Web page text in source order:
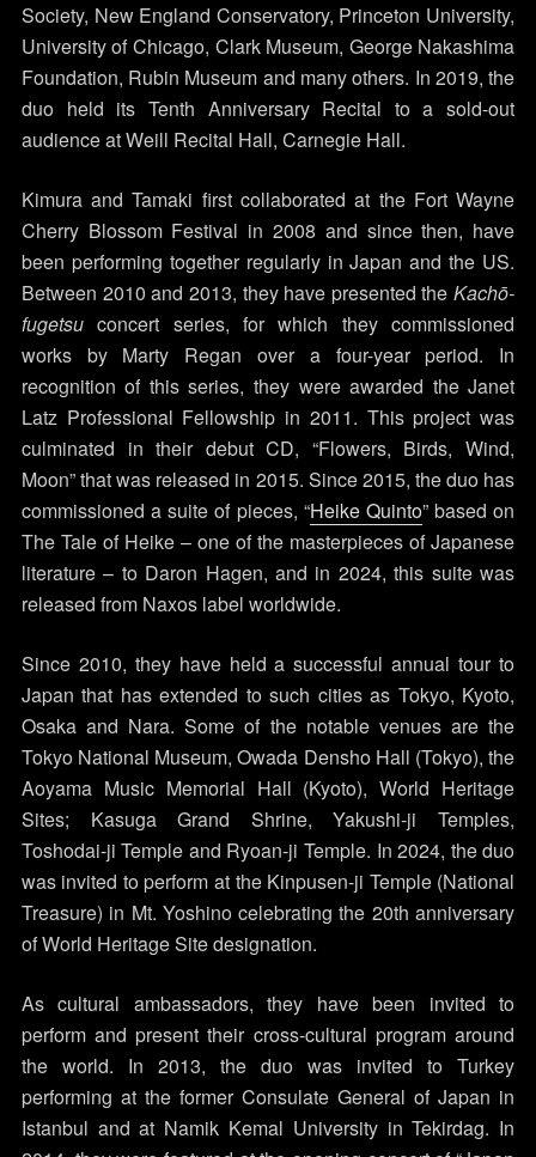
Society, New England Conservatory, Princeton University,
University of Chicago, Clark Museum, George Nakashima
Foundation, Rubin Museum and many others. In 2019, the
duo held its Tenth Anniversary Recital to a sold-out
audience at Weill Recital Hall, Carnegie Hall.
Kimura and Tamaki first collaborated at the Fort Wayne
Cherry Blossom Festival in 2008 and since then, have
been performing together regularly in Japan and the US.
Between 2010 and 2013, they have presented theKachō-
fugetsuconcert series, for which they commissioned
works by Marty Regan over a four-year period. In
recognition of this series, they were awarded the Janet
Latz Professional Fellowship in 2011. This project was
culminated in their debut CD, “Flowers, Birds, Wind,
Moon” that was released in 2015. Since 2015, the duo has
commissioned a suite of pieces, “Heike Quinto” based on
The Tale of Heike – one of the masterpieces of Japanese
literature – to Daron Hagen, and in 2024, this suite was
released from Naxos label worldwide.
Since 2010, they have held a successful annual tour to
Japan that has extended to such cities as Tokyo, Kyoto,
Osaka and Nara. Some of the notable venues are the
Tokyo National Museum, Owada Densho Hall (Tokyo), the
Aoyama Music Memorial Hall (Kyoto), World Heritage
Sites; Kasuga Grand Shrine, Yakushi-ji Temples,
Toshodai-ji Temple and Ryoan-ji Temple. In 2024, the duo
was invited to perform at the Kinpusen-ji Temple (National
Treasure) in Mt. Yoshino celebrating the 20th anniversary
of World Heritage Site designation.
As cultural ambassadors, they have been invited to
perform and present their cross-cultural program around
the world. In 2013, the duo was invited to Turkey
performing at the former Consulate General of Japan in
Istanbul and at Namik Kemal University in Tekirdag. In